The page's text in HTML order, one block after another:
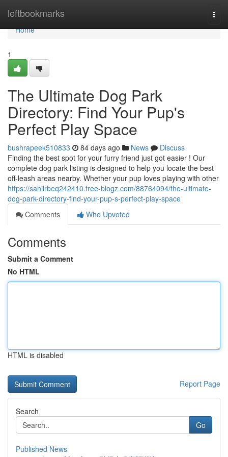
leftbookmarks
Home
Home
1
The Ultimate Dog Park
Directory: Find Your Pup's
Perfect Play Space
bushrapeek510833 84 days ago News
Discuss
Finding the best spot for your furry friend just got easier ! Our
complete dog park listing is designed to help you locate the best
off-leash areas nearby. Whether your pup loves playing with other
https://sahilrbeq242410.free-blogz.com/88764094/the-ultimate-
dog-park-directory-find-your-pup-s-perfect-play-space
Comments
Who Upvoted
Comments
Submit a Comment
No HTML
HTML is disabled
Report Page
Search
Go
Published News